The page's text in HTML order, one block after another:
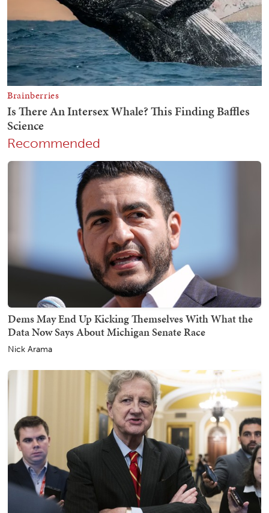
Recommended
Dems May End Up Kicking Themselves With What the
Data Now Says About Michigan Senate Race
Nick Arama